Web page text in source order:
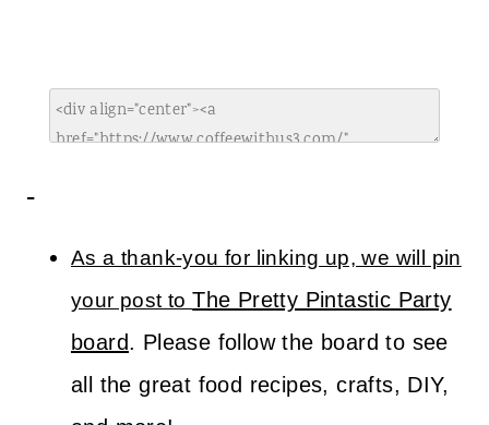
As a thank-you for linking up, we will pin
your post toThe Pretty Pintastic Party
board. Please follow the board to see
all the great food recipes, crafts, DIY,